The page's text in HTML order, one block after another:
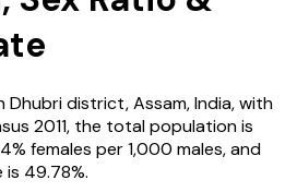
Dhubridistrict,Assam,India, with
2011, the total population is
females per 1,000 males, and
is 49.78%.